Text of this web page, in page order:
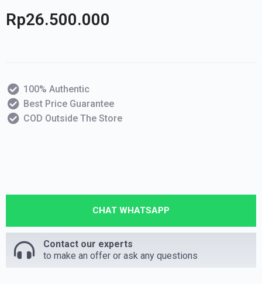
Rp26.500.000
100% Authentic
Best Price Guarantee
COD Outside The Store
CHAT WHATSAPP
Contact our experts
to make an offer or ask any questions